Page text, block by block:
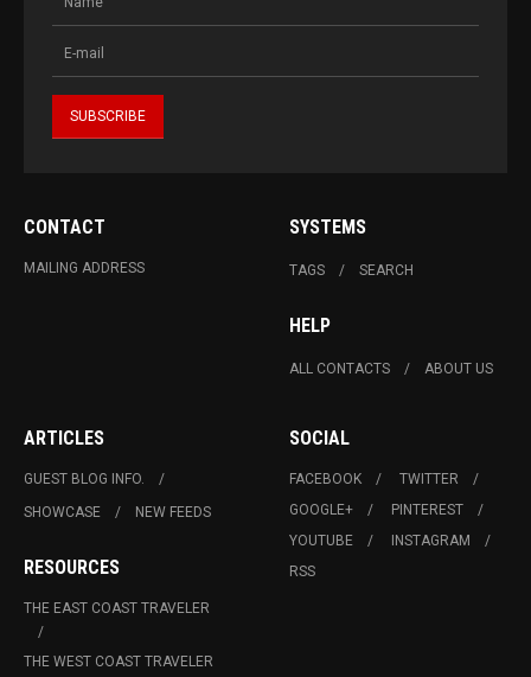
CONTACT
MAILING ADDRESS
SYSTEMS
TAGS SEARCH
HELP
ALL CONTACTS ABOUT US
ARTICLES
GUEST BLOG INFO.
SHOWCASE
NEW FEEDS
RESOURCES
THE EAST COAST TRAVELER
THE WEST COAST TRAVELER
SOCIAL
FACEBOOK
TWITTER
GOOGLE+
PINTEREST
YOUTUBE
INSTAGRAM
RSS